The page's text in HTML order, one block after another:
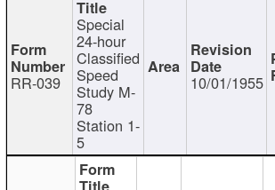
RR-039
Special
24-hour
Classified
Speed
Study M-
78
Station 1-
5
10/01/1955